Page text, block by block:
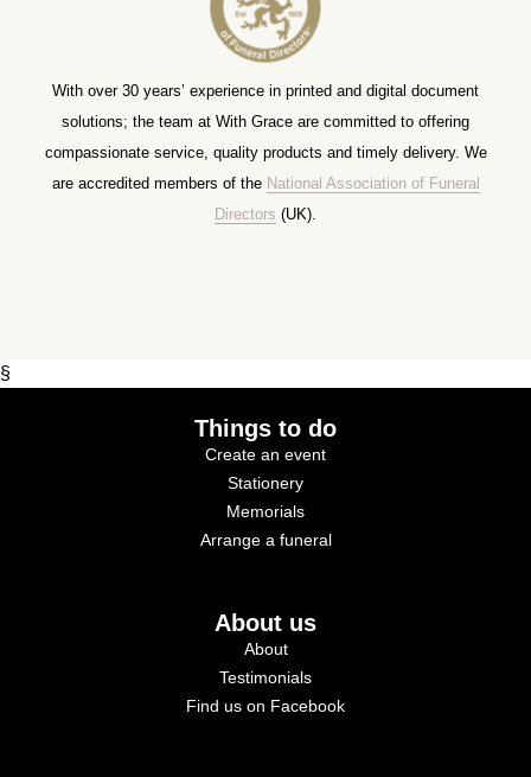
With over 30 years’ experience in printed and digital document
solutions; the team at With Grace are committed to offering
compassionate service, quality products and timely delivery. We
are accredited members of the National Association of Funeral
Directors (UK).
§
Things to do
Create an event
Stationery
Memorials
Arrange a funeral
About us
About
Testimonials
Find us on Facebook